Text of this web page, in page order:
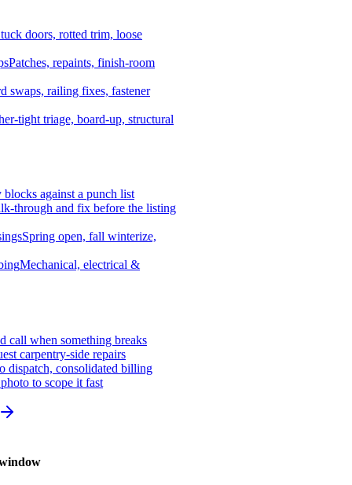
doors, rotted trim, loose
Patches, repaints, finish-room
swaps, railing fixes, fastener
tight triage, board-up, structural
against a punch list
through and fix before the listing
Spring open, fall winterize,
Mechanical, electrical &
call when something breaks
carpentry-side repairs
dispatch, consolidated billing
to scope it fast